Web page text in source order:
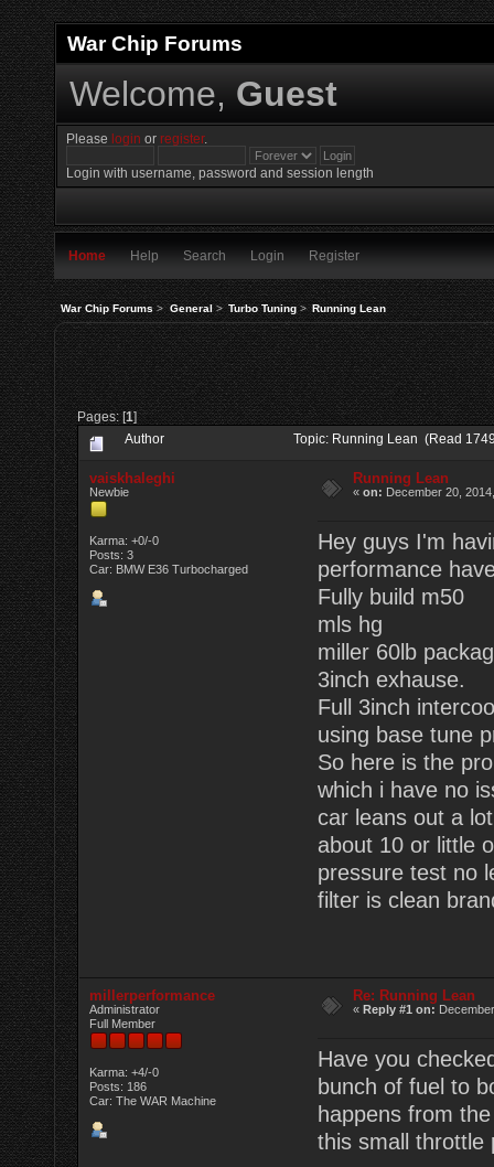
War Chip Forums
Welcome, Guest
Please login orregister.
Login with username, password and session length
Home Help Search Login Register
War Chip Forums> General> Turbo Tuning> Running Lean
Pages: [1]
Author Topic: Running Lean (Read
vaiskhaleghi
Newbie
Karma: +0/-0
Posts: 3
Car: BMW E36 Turbocharged
Running Lean
«on: December 20,
Hey guys I'm
performance
Fully build m50
mls hg
miller 60lb
3inch exhause.
Full 3inch
using base tune
So here is the
which i have no
car leans out a
about 10 or little
pressure test no
filter is clean
millerperformance
Administrator
Full Member
Karma: +4/-0
Posts: 186
Car: The WAR Machine
Re: Running Lean
«Reply #1 on:
Have you
bunch of fuel to
happens from
this small throttle